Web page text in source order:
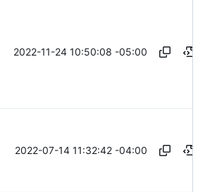
2022-11-24 10:50:08 -05:00
2022-07-14 11:32:42 -04:00